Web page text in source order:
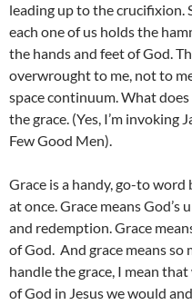
leading up to the crucifixion.
each one of us holds the
the hands and feet of God.
overwrought to me, not to
space continuum. What
the grace. (Yes, I’m invoking
Few Good Men).
Grace is a handy, go-to word
at once. Grace means
and redemption. Grace
of God. And grace means so
handle the grace, I mean
of God in Jesus we would